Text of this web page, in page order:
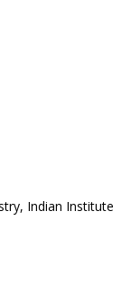
Indian Institute